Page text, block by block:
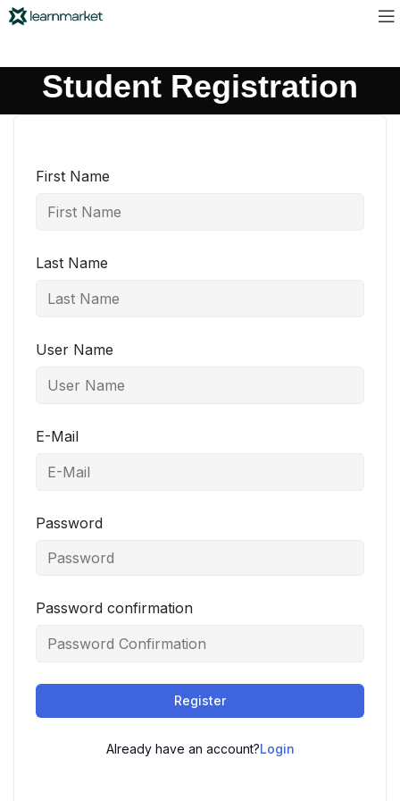
Student Registration
First Name
Last Name
User Name
E-Mail
Password
Password confirmation
Register
Already have an account?Login